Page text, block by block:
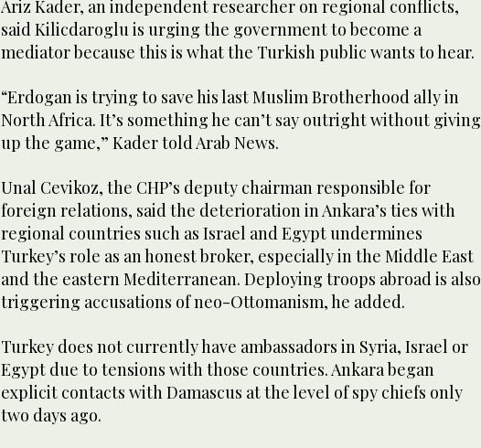
Ariz Kader, an independent researcher on regional conflicts,
said Kilicdaroglu is urging the government to become a
mediator because this is what the Turkish public wants to hear.
“Erdogan is trying to save his last Muslim Brotherhood ally in
North Africa. It’s something he can’t say outright without giving
up the game,” Kader told Arab News.
Unal Cevikoz, the CHP’s deputy chairman responsible for
foreign relations, said the deterioration in Ankara’s ties with
regional countries such as Israel and Egypt undermines
Turkey’s role as an honest broker, especially in the Middle East
and the eastern Mediterranean. Deploying troops abroad is also
triggering accusations of neo-Ottomanism, he added.
Turkey does not currently have ambassadors in Syria, Israel or
Egypt due to tensions with those countries. Ankara began
explicit contacts with Damascus at the level of spy chiefs only
two days ago.